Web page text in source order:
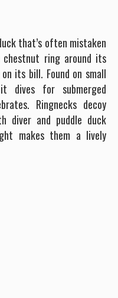
that’s often mistaken
ring around its
its bill. Found on small
dives for submerged
Ringnecks decoy
diver and puddle duck
makes them a lively